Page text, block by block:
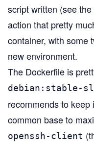
script written (see
action that pretty
container, with some
new environment.
The Dockerfile is
debian:stable-
recommends to
common base to
openssh-client